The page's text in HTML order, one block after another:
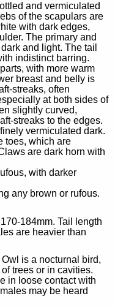
and vermiculated
of the scapulars are
with dark edges,
The primary and
and light. The tail
indistinct barring.
with more warm
breast and belly is
streaks, often
at both sides of
slightly curved,
streaks to the edges.
vermiculated dark.
toes, which are
are dark horn with
with darker
any brown or rufous.
184mm. Tail length
are heavier than
is a nocturnal bird,
trees or in cavities.
in loose contact with
may be heard